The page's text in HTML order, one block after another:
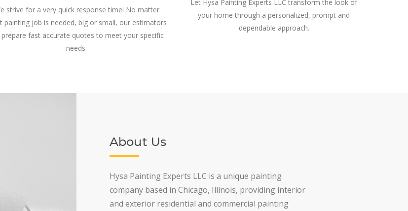
strive for a very quick response time! No matter
painting job is needed, big or small, our estimators
prepare fast accurate quotes to meet your specific
needs.
Let Hysa Painting Experts LLC transform the look of
your home through a personalized, prompt and
dependable approach.
About Us
Hysa Painting Experts LLC is a unique painting
company based in Chicago, Illinois, providing interior
and exterior residential and commercial painting